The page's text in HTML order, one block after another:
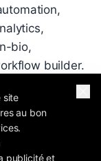
bio,
builder.
with 1-5
+ AI
site
au bon
publicité et